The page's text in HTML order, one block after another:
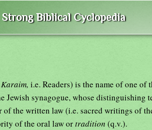
Biblical Cyclopedia
Karaim, i.e. Readers) is the name of one of
Jewish synagogue, whose distinguishing
of the written law (i.e. sacred writings of
of the oral law ortradition (q.v.).